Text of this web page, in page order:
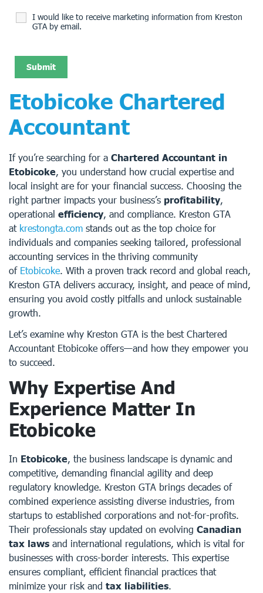
I would like to receive marketing information from Kreston
GTA by email.
Etobicoke Chartered
Accountant
If you’re searching for a Chartered Accountant in
Etobicoke, you understand how crucial expertise and
local insight are for your financial success. Choosing the
right partner impacts your business’s profitability,
operational efficiency, and compliance. Kreston GTA
at krestongta.com stands out as the top choice for
individuals and companies seeking tailored, professional
accounting services in the thriving community
of Etobicoke. With a proven track record and global reach,
Kreston GTA delivers accuracy, insight, and peace of mind,
ensuring you avoid costly pitfalls and unlock sustainable
growth.
Let’s examine why Kreston GTA is the best Chartered
Accountant Etobicoke offers—and how they empower you
to succeed.
Why Expertise And
Experience Matter In
Etobicoke
In Etobicoke, the business landscape is dynamic and
competitive, demanding financial agility and deep
regulatory knowledge. Kreston GTA brings decades of
combined experience assisting diverse industries, from
startups to established corporations and not-for-profits.
Their professionals stay updated on evolving Canadian
tax laws and international regulations, which is vital for
businesses with cross-border interests. This expertise
ensures compliant, efficient financial practices that
minimize your risk and tax liabilities.